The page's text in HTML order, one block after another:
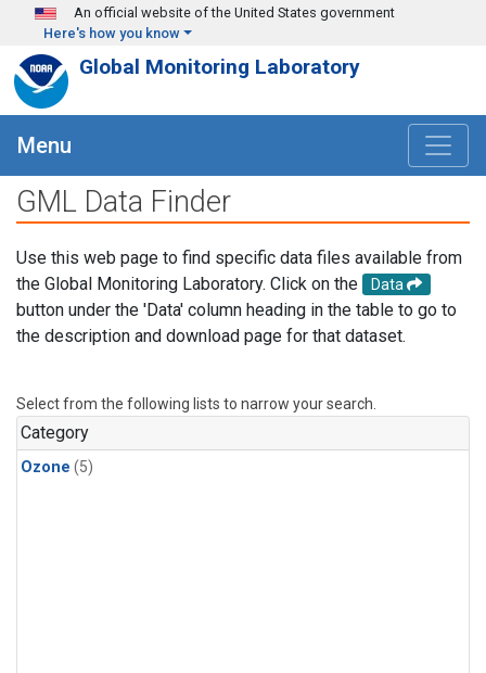
Skip to main content
An official website of the United States government
Here's how you know
Global Monitoring Laboratory
Menu
GML Data Finder
Use this web page to find specific data files available from
the Global Monitoring Laboratory. Click on the
Data
button under the 'Data' column heading in the table to go to
the description and download page for that dataset.
Select from the following lists to narrow your search.
Category
Ozone (5)